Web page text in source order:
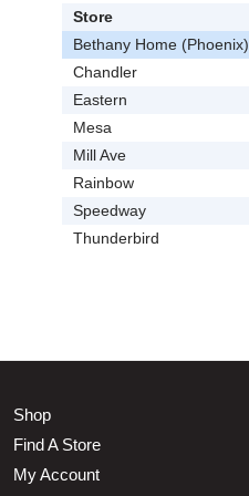
Store
Bethany Home (Phoenix)
Chandler
Eastern
Mesa
Mill Ave
Rainbow
Speedway
Thunderbird
Shop
Find A Store
My Account